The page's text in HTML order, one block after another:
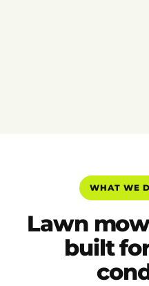
WHAT WE
Lawn
built